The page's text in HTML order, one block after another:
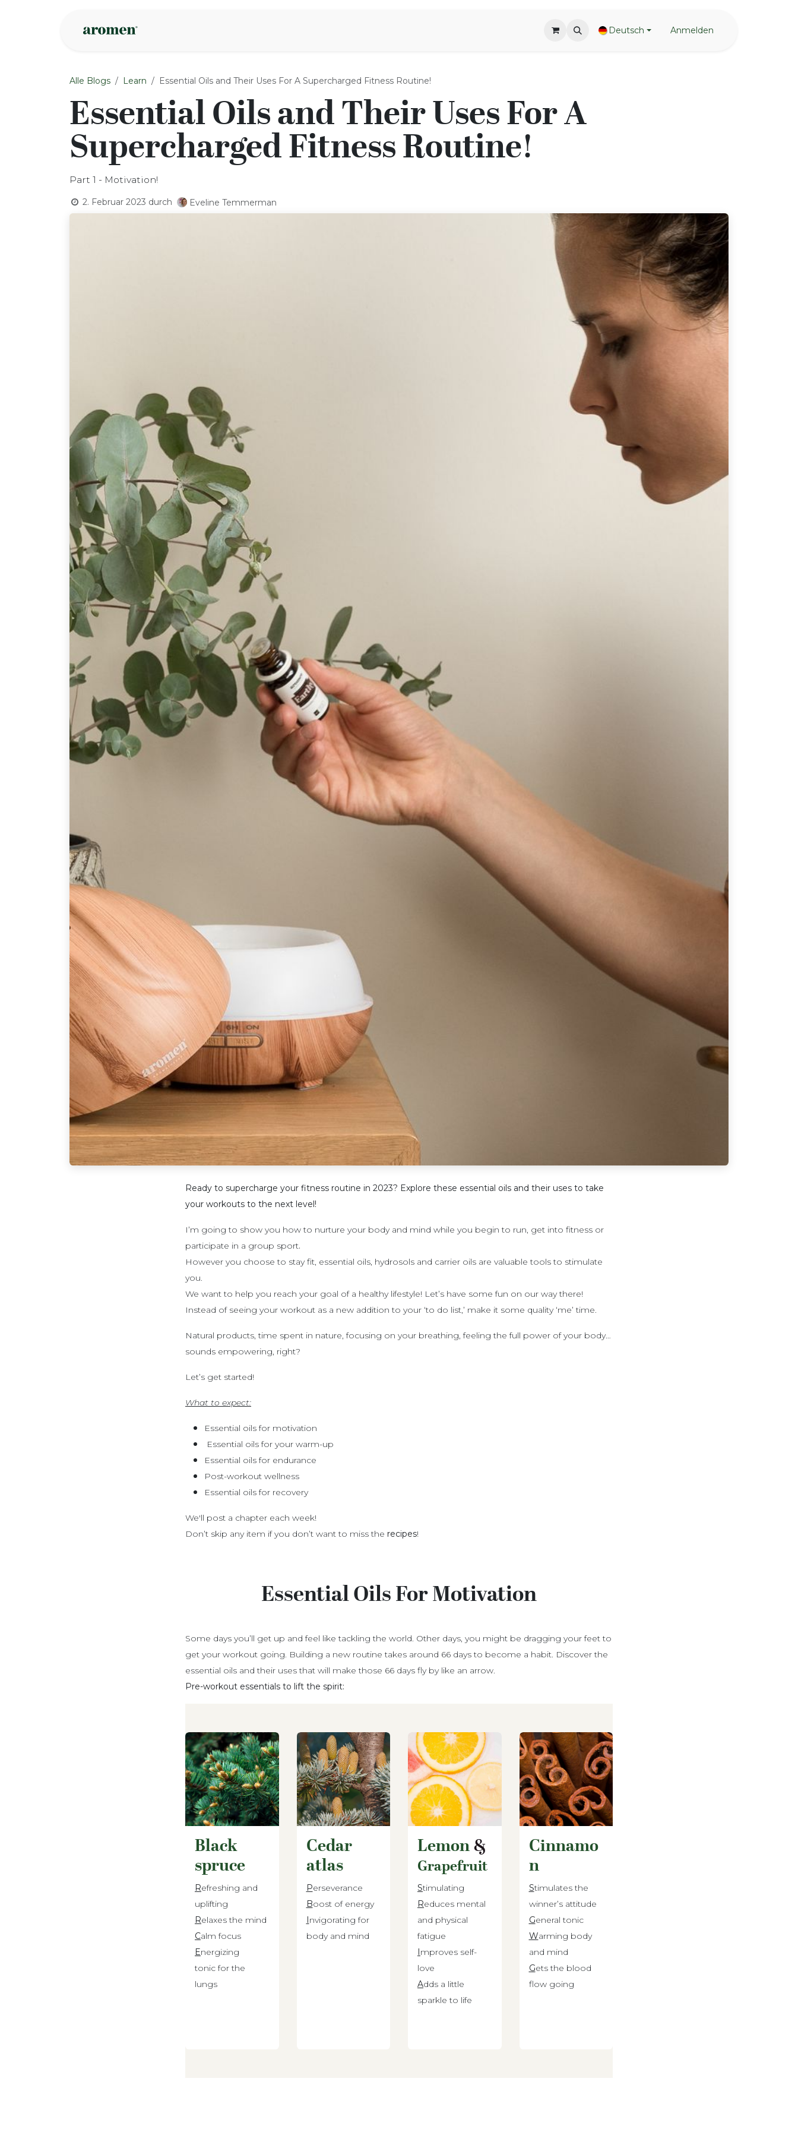
Deutsch Anmelden
Alle Blogs Learn Essential Oils and Their Uses For A Supercharged Fitness Routine!
Essential Oils and Their Uses For A
Supercharged Fitness Routine!
Part 1 - Motivation!
2. Februar 2023 durch Eveline Temmerman
Ready to supercharge you​r fitness routine in 2023? Explore these essential oils and​ their uses to take
your workouts to the next level!
I’m going to show you how to nurture your body and mind while you begin to run, get into fitness or
participate in a group sport.
However you choose to stay fit, essential oils, hydrosols and carrier oils are valuable tools to stimulate
you.
We want to help you reach your goal of a healthy lifestyle! Let’s have some fun on our way there!
Instead of seeing your workout as a new addition to your ‘to do list,’ make it some quality ‘me’ time.
Natural products, time spent in nature, focusing on your breathing, feeling the full power of your body…
sounds empowering, right?
Let’s get started!
What to expect:
Essential oils for motivation
Essential oils for your warm-up
Essential oils for endurance
Post-workout wellness
Essential oils for recovery
We'll post a chapter each week!
Don’t skip any item if you don’t want to miss the recipes!
Essential Oils For Motivation
Some days you’ll get up and feel like tackling the world. Other days, you might be dragging your feet to
get your workout going. Building a new routine takes around 66 days to become a habit. Discover the
essential oils and their uses that will make those 66 days fly by like an arrow.
Pre-workout essentials to lift the spirit:
Black
spruce
Refreshing and
uplifting
Relaxes the mind
Calm focus
Energizing
tonic for the
lungs
Cedar
atlas
Perseverance
Boost of energy
Invigorating for
body and mind
Lemon&
Grapefruit
Stimulating
Reduces mental
and physical
fatigue
Improves self-
love
Adds a little
sparkle to life
Cinnamo
n
Stimulates the
winner’s attitude
General tonic
Warming body
and mind
Gets the blood
flow going